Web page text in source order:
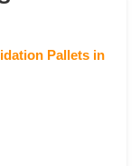
Pallets in